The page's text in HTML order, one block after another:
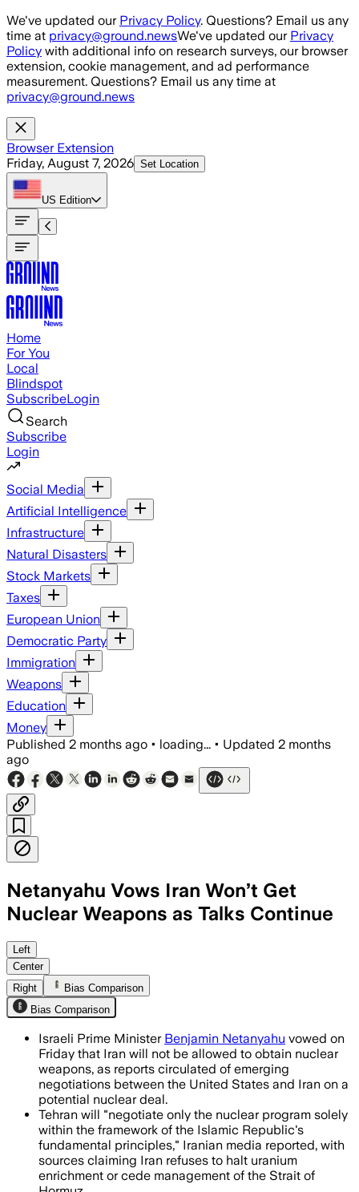
Skip to main content
We've updated our Privacy Policy. Questions? Email us any
time at privacy@ground.newsWe've updated our Privacy
Policy with additional info on research surveys, our browser
extension, cookie management, and ad performance
measurement. Questions? Email us any time at
privacy@ground.news
Browser Extension
Friday, August 7, 2026 Set Location
US Edition
Home
For You
Local
Blindspot
SubscribeLogin
Search
Subscribe
Login
Social Media
Artificial Intelligence
Infrastructure
Natural Disasters
Stock Markets
Taxes
European Union
Democratic Party
Immigration
Weapons
Education
Money
Published 2 months ago • loading... • Updated 2 months
ago
Netanyahu Vows Iran Won’t Get
Nuclear Weapons as Talks Continue
Iran says it will keep uranium
Left
Center
Right
Bias Comparison
Bias Comparison
Israeli Prime Minister Benjamin Netanyahu vowed on
Friday that Iran will not be allowed to obtain nuclear
weapons, as reports circulated of emerging
negotiations between the United States and Iran on a
potential nuclear deal.
Tehran will "negotiate only the nuclear program solely
within the framework of the Islamic Republic's
fundamental principles," Iranian media reported, with
sources claiming Iran refuses to halt uranium
enrichment or cede management of the Strait of